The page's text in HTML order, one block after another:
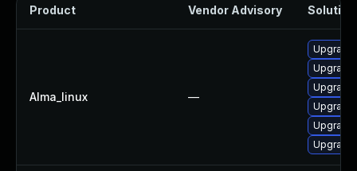
Product Vendor Advisory Solution
Alma_linux —